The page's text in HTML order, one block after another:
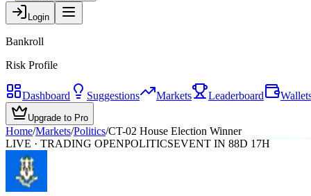
Login
Bankroll
Risk Profile
Dashboard Suggestions Markets Leaderboard
Upgrade to Pro
Home/Markets/Politics/CT-02 House Election Winner
LIVE · TRADING OPENPOLITICSEVENT IN 88D 17H